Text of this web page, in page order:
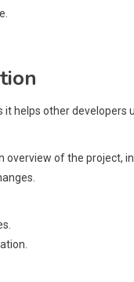
helps other
of the project,